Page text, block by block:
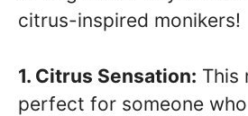
citrus-inspired monikers!
1. Citrus Sensation: This
perfect for someone